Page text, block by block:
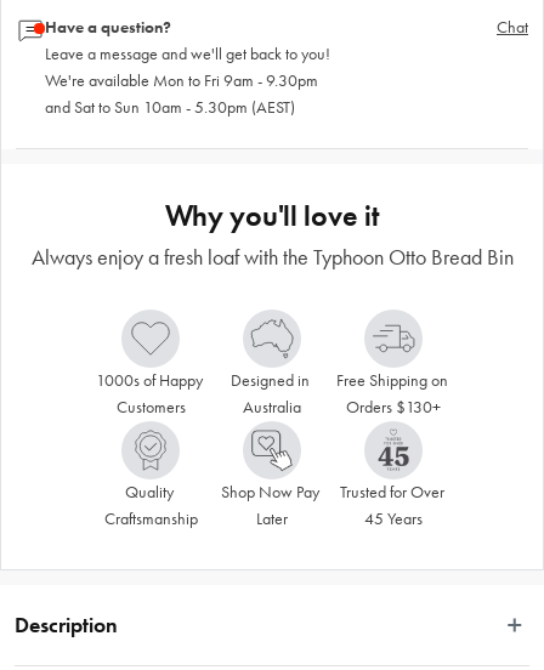
Have a question?
Leave a message and we'll get back to you!
We're available Mon to Fri 9am - 9.30pm
and Sat to Sun 10am - 5.30pm (AEST)
Chat
Why you'll love it
Always enjoy a fresh loaf with the Typhoon Otto Bread Bin
1000s of Happy
Customers
Designed in
Australia
Free Shipping on
Orders $130+
Quality
Craftsmanship
Shop Now Pay
Later
Trusted for Over
45 Years
Description